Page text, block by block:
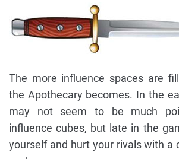
The more influence spaces are
the Apothecary becomes. In the
may not seem to be much
influence cubes, but late in the
yourself and hurt your rivals with a